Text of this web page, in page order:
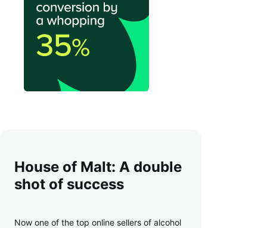
House of Malt: A double
shot of success
Now one of the top online sellers of alcohol